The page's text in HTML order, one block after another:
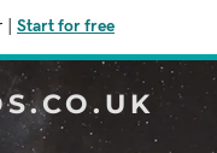
Start for free